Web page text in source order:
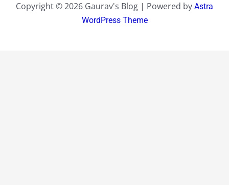
Copyright © 2026 Gaurav's Blog | Powered by Astra
WordPress Theme